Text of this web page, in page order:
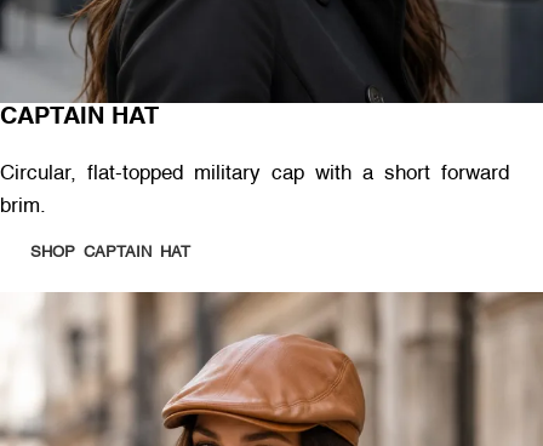
CAPTAIN HAT
Circular, flat-topped military cap with a short forward
brim.
SHOP CAPTAIN HAT